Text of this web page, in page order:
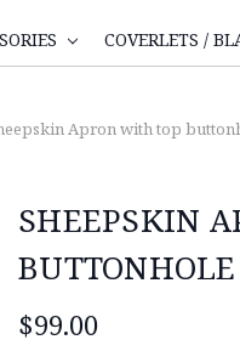
COVERLETS /
Apron with top
SHEEPSKIN
BUTTONHOLE
$99.00